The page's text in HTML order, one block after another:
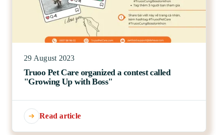
29 August 2023
Truoo Pet Care organized a contest called
"Growing Up with Boss"
Read article